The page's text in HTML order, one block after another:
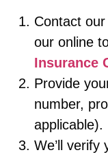
Contact
our online
Insurance
Provide
number,
applicable).
We’ll verify